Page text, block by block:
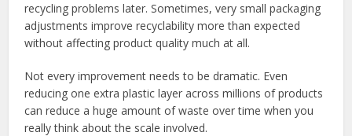
recycling problems later. Sometimes, very small packaging
adjustments improve recyclability more than expected
without affecting product quality much at all.
Not every improvement needs to be dramatic. Even
reducing one extra plastic layer across millions of products
can reduce a huge amount of waste over time when you
really think about the scale involved.